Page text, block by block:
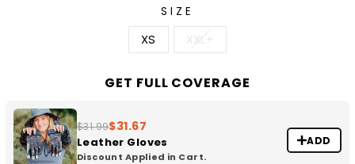
SIZE
XS XXL+
GET FULL COVERAGE
$31.99$31.67
Leather Gloves
Discount Applied in Cart.
ADD